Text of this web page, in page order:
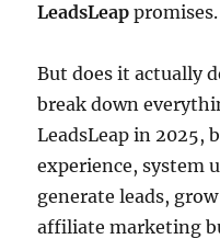
LeadsLeap promises.
But does it actually
break down
LeadsLeap in 2025,
experience, system
generate leads,
affiliate marketing